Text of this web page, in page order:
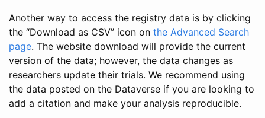
Another way to access the registry data is by clicking
the “Download as CSV” icon on the Advanced Search
page. The website download will provide the current
version of the data; however, the data changes as
researchers update their trials. We recommend using
the data posted on the Dataverse if you are looking to
add a citation and make your analysis reproducible.